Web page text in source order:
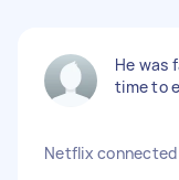
He was
time to
Netflix